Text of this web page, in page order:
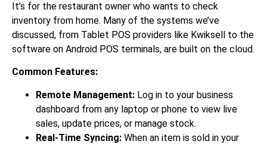
It’s for the restaurant owner who wants to check
inventory from home. Many of the systems we’ve
discussed, from Tablet POS providers like Kwiksell to the
software on Android POS terminals, are built on the cloud.
Common Features:
Remote Management: Log in to your business
dashboard from any laptop or phone to view live
sales, update prices, or manage stock.
Real-Time Syncing: When an item is sold in your